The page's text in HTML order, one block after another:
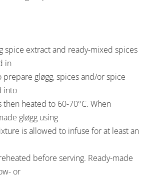
spice extract and ready-mixed spices
in
prepare gløgg, spices and/or spice
into
heated to 60-70°C. When
gløgg using
is allowed to infuse for at least an
before serving. Ready-made
or